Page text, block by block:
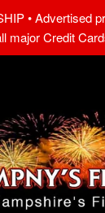
• Advertised
major Credit